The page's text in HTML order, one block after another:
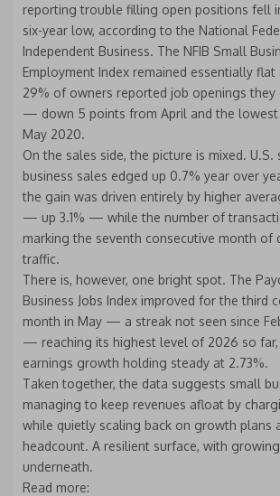
reporting trouble filling open positions fell
six-year low, according to the National
Independent Business. The NFIB Small
Employment Index remained essentially flat
29% of owners reported job openings
— down 5 points from April and the lowest
May 2020.
On the sales side, the picture is mixed. U.S.
business sales edged up 0.7% year over
the gain was driven entirely by higher
— up 3.1% — while the number of
marking the seventh consecutive month of
traffic.
There is, however, one bright spot. The
Business Jobs Index improved for the third
month in May — a streak not seen since
— reaching its highest level of 2026 so
earnings growth holding steady at 2.73%.
Taken together, the data suggests small
managing to keep revenues afloat by
while quietly scaling back on growth plans
headcount. A resilient surface, with
underneath.
Read more: